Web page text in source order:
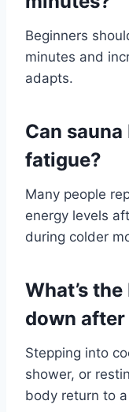
Beginners
minutes and
adapts.
Can
fatigue?
Many people
energy levels
during colder
What’s
down after
Stepping into
shower, or
body return to